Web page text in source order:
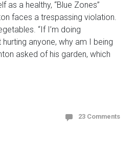
as a healthy, “Blue Zones”
faces a trespassing violation.
“If I’m doing
hurting anyone, why am I being
asked of his garden, which
23 Comments